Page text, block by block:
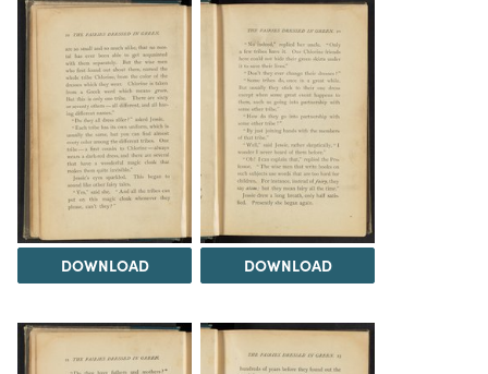
DOWNLOAD DOWNLOAD